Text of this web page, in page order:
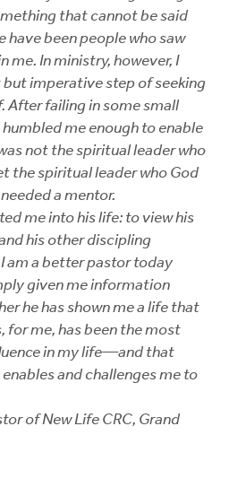
that cannot be said
have been people who saw
me. In ministry, however, I
imperative step of seeking
After failing in some small
humbled me enough to enable
not the spiritual leader who
the spiritual leader who God
a mentor.
me into his life: to view his
his other discipling
am a better pastor today
given me information
he has shown me a life that
for me, has been the most
in my life—and that
and challenges me to
of New Life CRC, Grand